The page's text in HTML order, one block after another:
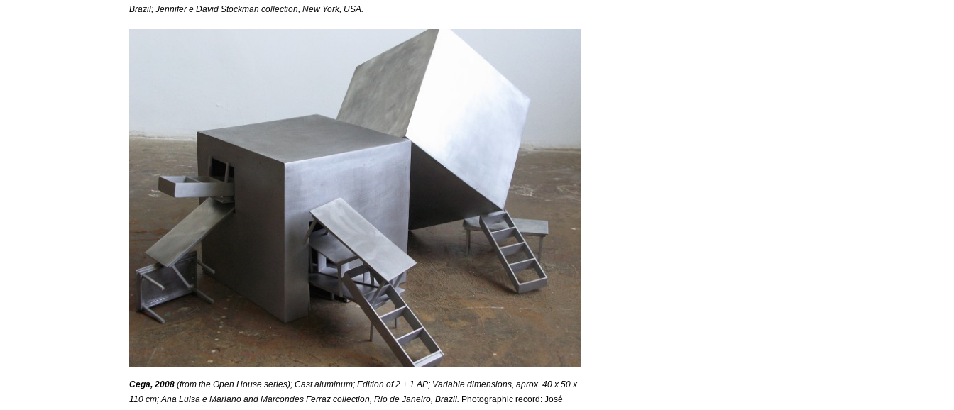
Brazil; Jennifer e David Stockman collection, New York, USA.
Cega, 2008 (from the Open House series); Cast aluminum; Edition of 2 + 1 AP; Variable dimensions, aprox. 40 x 50 x
110 cm; Ana Luisa e Mariano and Marcondes Ferraz collection, Rio de Janeiro, Brazil. Photographic record: José